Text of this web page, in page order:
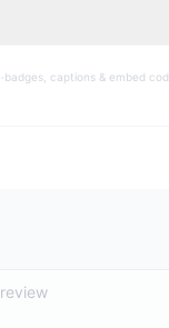
·badges, captions & embed